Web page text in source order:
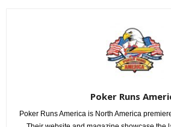
Poker Runs
Poker Runs America is North America